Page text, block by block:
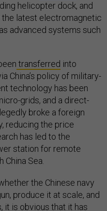
helicopter dock, and
latest electromagnetic
advanced systems such
transferred into
China’s policy of military-
technology has been
grids, and a direct-
broke a foreign
reducing the price
has led to the
station for remote
China Sea.
the Chinese navy
produce it at scale, and
it is obvious that it has